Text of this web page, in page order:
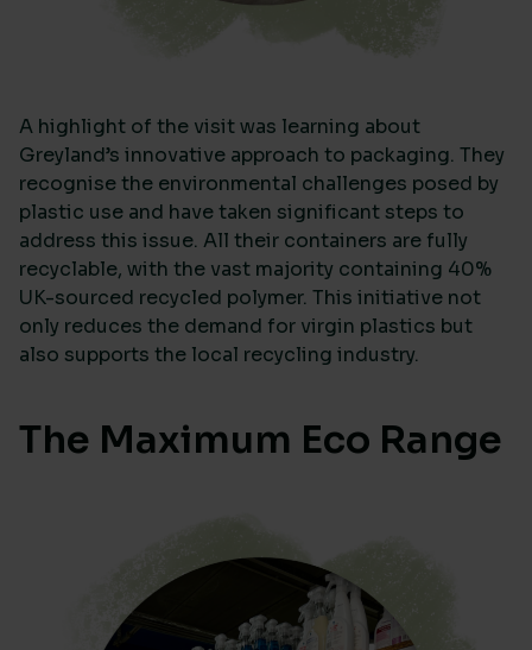
A highlight of the visit was learning about
Greyland’s innovative approach to packaging. They
recognise the environmental challenges posed by
plastic use and have taken significant steps to
address this issue. All their containers are fully
recyclable, with the vast majority containing 40%
UK-sourced recycled polymer. This initiative not
only reduces the demand for virgin plastics but
also supports the local recycling industry.
The Maximum Eco Range